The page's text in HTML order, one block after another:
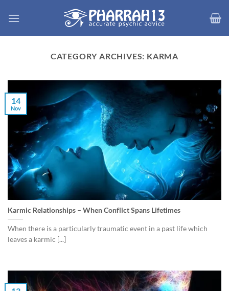
CATEGORY ARCHIVES: KARMA
Karmic Relationships – When Conflict Spans Lifetimes
When there is a particularly traumatic event in a past life which
leaves a karmic [...]
14
Nov